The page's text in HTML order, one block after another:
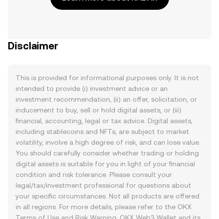
Disclaimer
This is provided for informational purposes only. It is not
intended to provide (i) investment advice or an
investment recommendation, (ii) an offer, solicitation, or
inducement to buy, sell or hold digital assets, or (iii)
financial, accounting, legal or tax advice. Digital assets,
including stablecoins and NFTs, are subject to market
volatility, involve a high degree of risk, and can lose value.
You should carefully consider whether trading or holding
digital assets is suitable for you in light of your financial
condition and risk tolerance. Please consult your
legal/tax/investment professional for questions about
your specific circumstances. Not all products are offered
in all regions. For more details, please refer to the OKX